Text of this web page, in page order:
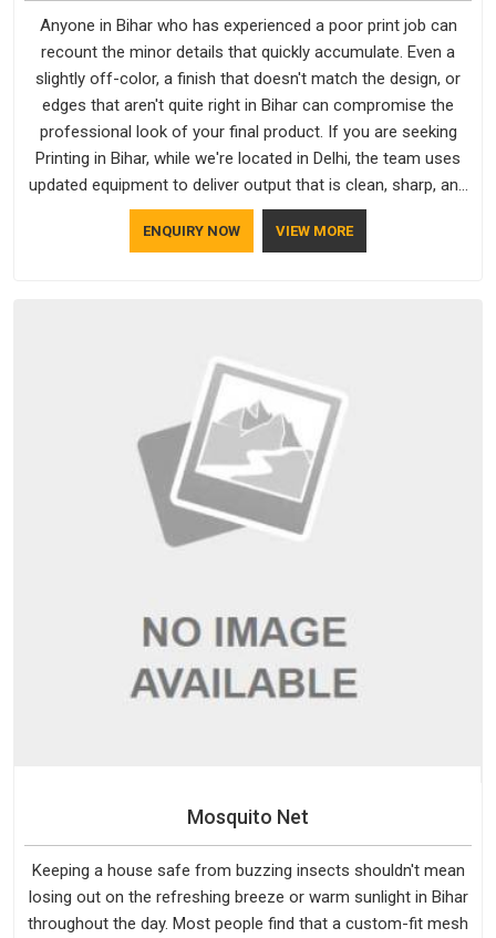
Anyone in Bihar who has experienced a poor print job can
recount the minor details that quickly accumulate. Even a
slightly off-color, a finish that doesn't match the design, or
edges that aren't quite right in Bihar can compromise the
professional look of your final product. If you are seeking
Printing in Bihar, while we're located in Delhi, the team uses
updated equipment to deliver output that is clean, sharp, and
aligned with the client's needs.
ENQUIRY NOW VIEW MORE
Mosquito Net
Keeping a house safe from buzzing insects shouldn't mean
losing out on the refreshing breeze or warm sunlight in Bihar
throughout the day. Most people find that a custom-fit mesh